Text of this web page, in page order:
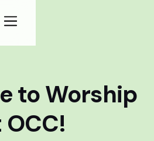
to Worship
OCC!